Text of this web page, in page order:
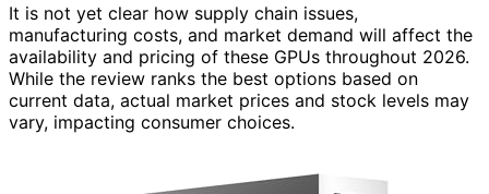
It is not yet clear how supply chain issues,
manufacturing costs, and market demand will affect the
availability and pricing of these GPUs throughout 2026.
While the review ranks the best options based on
current data, actual market prices and stock levels may
vary, impacting consumer choices.